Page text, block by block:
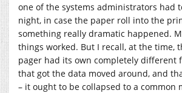
one of the systems administrators had
night, in case the paper roll into the
something really dramatic happened.
things worked. But I recall, at the time,
pager had its own completely different
that got the data moved around, and
– it ought to be collapsed to a common